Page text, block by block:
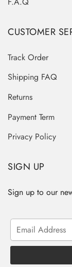
CUSTOMER
Track Order
Shipping FAQ
Returns
Payment Term
Privacy Policy
SIGN UP
Sign up to our